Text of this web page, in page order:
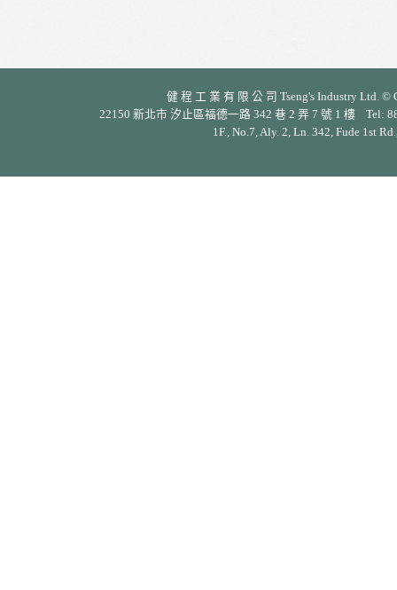
健 程 工 業 有 限 公 司 Tseng's Industry Ltd.
22150 新北市 汐止區福德一路 342 巷 2 弄 7 號 1 樓 Tel:
1F., No.7, Aly. 2, Ln. 342, Fude 1st